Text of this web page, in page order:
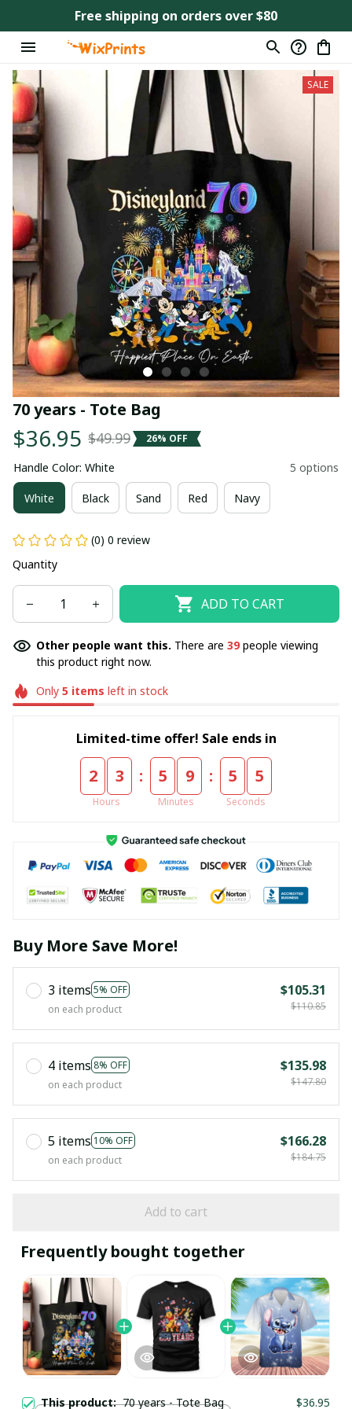
Free shipping on orders over $80
SALE
70 years - Tote Bag
$36.95 $49.99 26% OFF
Handle Color: White 5 options
White Black Sand Red Navy
(0) 0 review
Quantity
ADD TO CART
Other people want this. There are 39people viewing
this product right now.
Only 5items left in stock
Limited-time offer! Sale ends in
2 3
Hours
: 5 9
Minutes
: 5 5
Seconds
Buy More Save More!
3 items 5% OFF
on each product
$105.31
$110.85
4 items 8% OFF
on each product
$135.98
$147.80
5 items 10% OFF
on each product
$166.28
$184.75
Add to cart
Frequently bought together
This product:70 years - Tote Bag $36.95